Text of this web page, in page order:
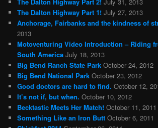
The Dalton Highway Part 1! July 27, 2013
Anchorage, Fairbanks and the kindness of
2013
Motoventuring Video Introduction – Riding
South America July 18, 2013
Big Bend Ranch State Park October 24, 2012
Big Bend National Park October 23, 2012
Good doctors are hard to find. October 12,
It’s not if, but when. October 10, 2012
Becktastic Meets Her Match! October 11, 2011
Something Like an Iron Butt October 6, 2011